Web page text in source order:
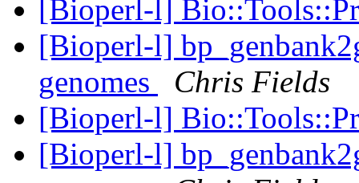
[Bioperl-l]
[Bioperl-l]
genomes
Chris Fields
[Bioperl-l]
[Bioperl-l]